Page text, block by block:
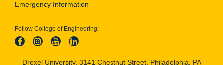
Emergency Information
Follow College of Engineering:
Drexel University, 3141 Chestnut Street, Philadelphia, PA